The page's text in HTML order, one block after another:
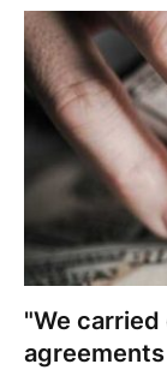
"We